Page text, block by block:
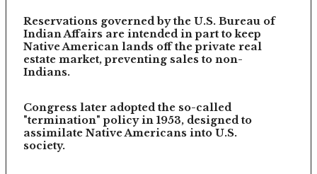
Reservations governed by the U.S. Bureau of
Indian Affairs are intended in part to keep
Native American lands off the private real
estate market, preventing sales to non-
Indians.
Congress later adopted the so-called
"termination" policy in 1953, designed to
assimilate Native Americans into U.S.
society.